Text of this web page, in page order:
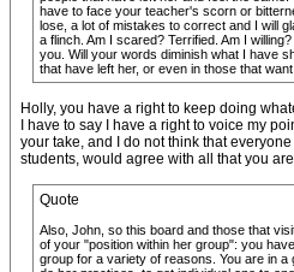
have to face your teacher's scorn or
lose, a lot of mistakes to correct and I will
a flinch. Am I scared? Terrified. Am I
you. Will your words diminish what I have
that have left her, or even in those that
Holly, you have a right to keep doing
I have to say I have a right to voice my
your take, and I do not think that
students, would agree with all that you
Quote
Also, John, so this board and those that
of your "position within her group": you
group for a variety of reasons. You are in